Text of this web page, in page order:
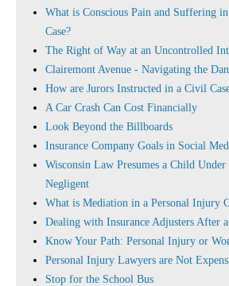
What is Conscious Pain and Suffering
Case?
The Right of Way at an Uncontrolled
Clairemont Avenue - Navigating the
How are Jurors Instructed in a Civil
A Car Crash Can Cost Financially
Look Beyond the Billboards
Insurance Company Goals in Social
Wisconsin Law Presumes a Child
Negligent
What is Mediation in a Personal Injury
Dealing with Insurance Adjusters After
Know Your Path: Personal Injury or
Personal Injury Lawyers are Not
Stop for the School Bus